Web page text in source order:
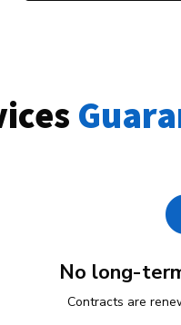
No long-
Contracts are